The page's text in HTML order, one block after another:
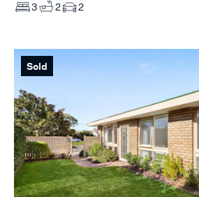
3 2 2
Sold